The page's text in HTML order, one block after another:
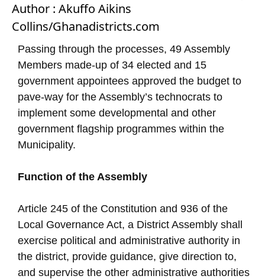
Author : Akuffo Aikins
Collins/Ghanadistricts.com
Passing through the processes, 49 Assembly
Members made-up of 34 elected and 15
government appointees approved the budget to
pave-way for the Assembly’s technocrats to
implement some developmental and other
government flagship programmes within the
Municipality.
Function of the Assembly
Article 245 of the Constitution and 936 of the
Local Governance Act, a District Assembly shall
exercise political and administrative authority in
the district, provide guidance, give direction to,
and supervise the other administrative authorities